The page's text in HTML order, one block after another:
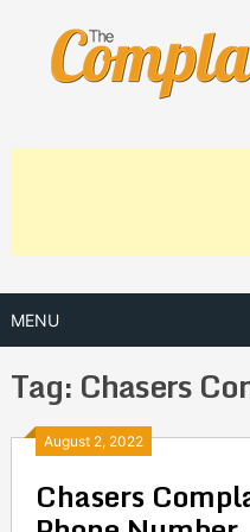
content
MENU
Tag: Chasers
August 2, 2022
Chasers
Posts
navigation